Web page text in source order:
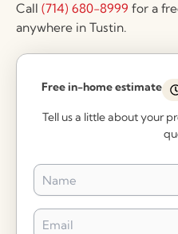
Call (714) 680-8999 for a
anywhere in Tustin.
Free in-home estimate
Tell us a little about your
Name
Email